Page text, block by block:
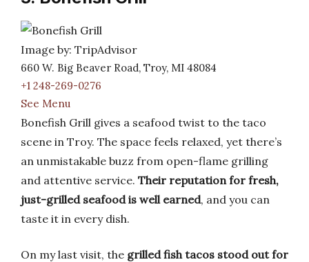
Image by: TripAdvisor
660 W. Big Beaver Road, Troy, MI 48084
+1 248-269-0276
See Menu
Bonefish Grill gives a seafood twist to the taco
scene in Troy. The space feels relaxed, yet there’s
an unmistakable buzz from open-flame grilling
and attentive service. Their reputation for fresh,
just-grilled seafood is well earned, and you can
taste it in every dish.
On my last visit, the grilled fish tacos stood out for